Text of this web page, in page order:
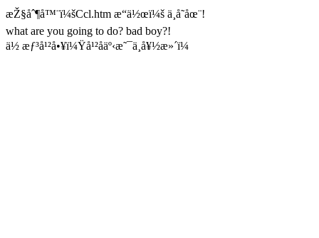
æŽ§åˆ¶å™¨ï¼šCcl.htm æ“ä½œï¼š ä¸å­˜åœ¨!
what are you going to do? bad boy?!
ä½ æƒ³å¹²å•¥ï¼Ÿå¹²åäº‹æ˜¯ä¸å¥½æ»´ï¼